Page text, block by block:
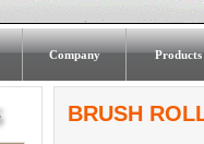
Company Products
BRUSH